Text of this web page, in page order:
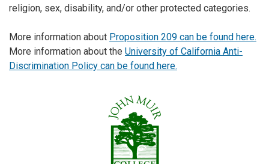
religion, sex, disability, and/or other protected categories.
More information about Proposition 209 can be found here.
More information about the University of California Anti-
Discrimination Policy can be found here.